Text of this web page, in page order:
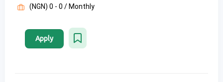
(NGN) 0 - 0 / Monthly
Apply